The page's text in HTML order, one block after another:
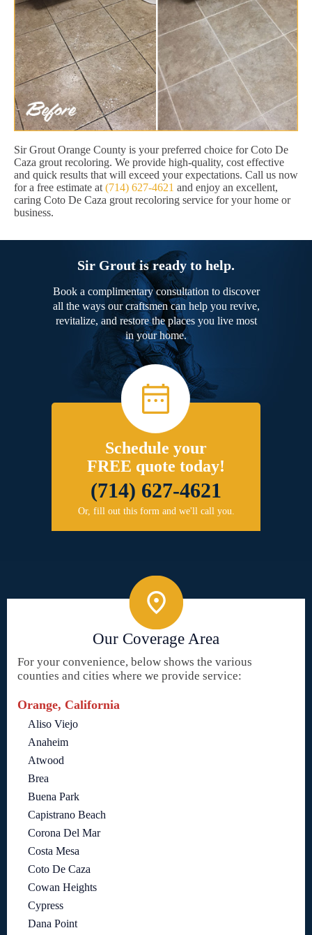
Sir Grout Orange County is your preferred choice for Coto De
Caza grout recoloring. We provide high-quality, cost effective
and quick results that will exceed your expectations. Call us now
for a free estimate at (714) 627-4621 and enjoy an excellent,
caring Coto De Caza grout recoloring service for your home or
business.
Sir Grout is ready to help.
Book a complimentary consultation to discover
all the ways our craftsmen can help you revive,
revitalize, and restore the places you live most
in your home.
Schedule your
FREE quote today!
(714) 627-4621
Or, fill out this form and we'll call you.
Our Coverage Area
For your convenience, below shows the various
counties and cities where we provide service:
Orange, California
Aliso Viejo
Anaheim
Atwood
Brea
Buena Park
Capistrano Beach
Corona Del Mar
Costa Mesa
Coto De Caza
Cowan Heights
Cypress
Dana Point